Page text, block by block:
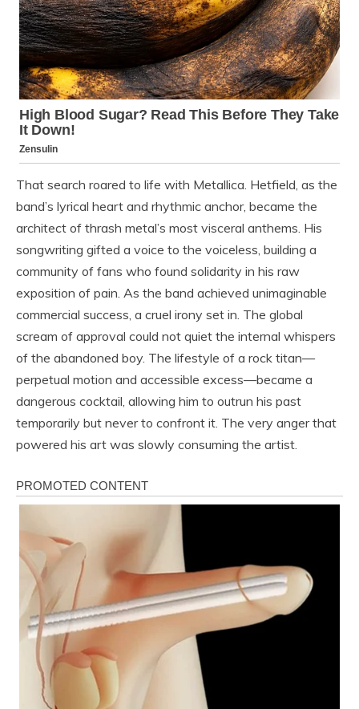
That search roared to life with Metallica. Hetfield, as the
band’s lyrical heart and rhythmic anchor, became the
architect of thrash metal’s most visceral anthems. His
songwriting gifted a voice to the voiceless, building a
community of fans who found solidarity in his raw
exposition of pain. As the band achieved unimaginable
commercial success, a cruel irony set in. The global
scream of approval could not quiet the internal whispers
of the abandoned boy. The lifestyle of a rock titan—
perpetual motion and accessible excess—became a
dangerous cocktail, allowing him to outrun his past
temporarily but never to confront it. The very anger that
powered his art was slowly consuming the artist.